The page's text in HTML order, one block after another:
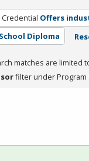
Offers
Diploma
matches are limited
filter under Program